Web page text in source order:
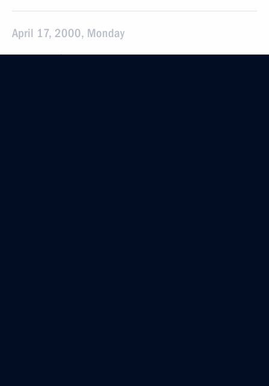
April 17, 2000, Monday
News Conference Following Russian-British Talks